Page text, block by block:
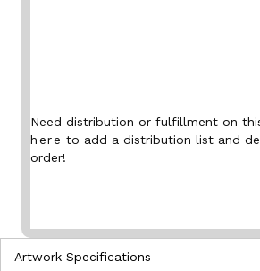
Need distribution or fulfillment on
here to add a distribution list and
order!
Artwork Specifications